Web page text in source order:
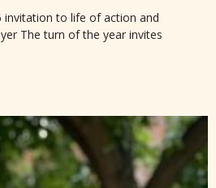
invitation to life of action and
The turn of the year invites